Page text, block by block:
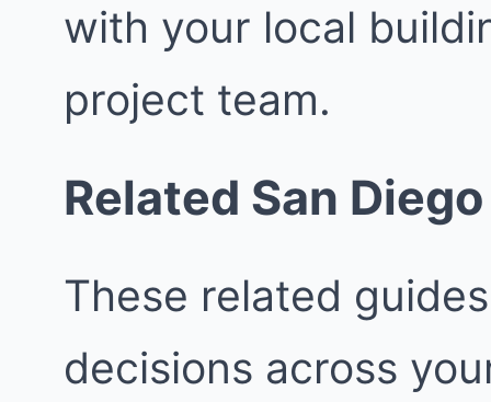
with your local
project team.
Related San
These related
decisions across